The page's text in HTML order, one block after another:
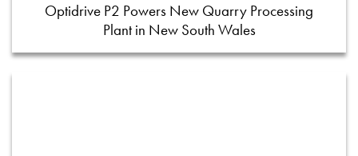
Optidrive P2 Powers New Quarry Processing
Plant in New South Wales